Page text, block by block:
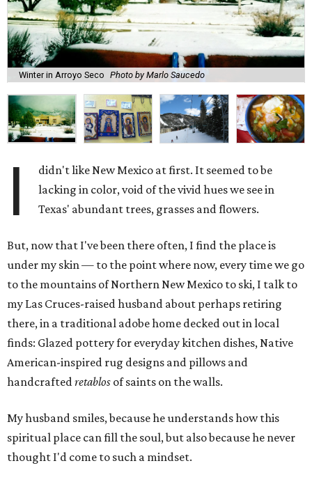
Winter in Arroyo Seco Photo by Marlo Saucedo
I
didn't like New Mexico at first. It seemed to be
lacking in color, void of the vivid hues we see in
Texas' abundant trees, grasses and flowers.
But, now that I've been there often, I find the place is
under my skin — to the point where now, every time we go
to the mountains of Northern New Mexico to ski, I talk to
my Las Cruces-raised husband about perhaps retiring
there, in a traditional adobe home decked out in local
finds: Glazed pottery for everyday kitchen dishes, Native
American-inspired rug designs and pillows and
handcraftedretablos of saints on the walls.
My husband smiles, because he understands how this
spiritual place can fill the soul, but also because he never
thought I'd come to such a mindset.